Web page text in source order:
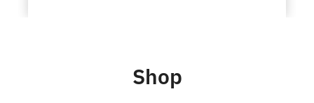
Shop